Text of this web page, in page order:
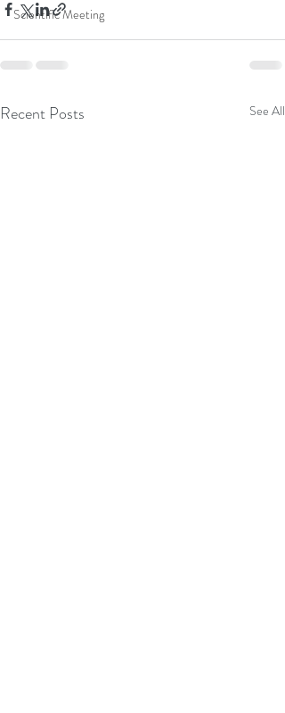
Scientific Meeting
Recent Posts See All